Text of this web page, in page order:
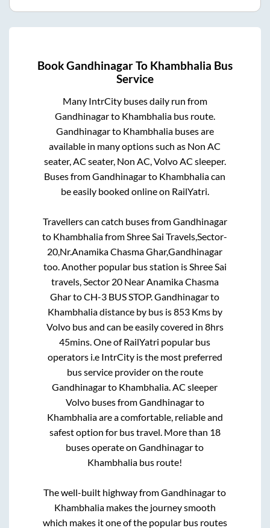
BookGandhinagarTo Khambhalia Bus
Service
Many IntrCity buses daily run from
Gandhinagarto Khambhaliabus route.
Gandhinagarto Khambhaliabuses are
available in many options such as Non AC
seater, AC seater, Non AC, Volvo AC sleeper.
Buses fromGandhinagarto Khambhaliacan
be easily booked online on RailYatri.
Travellers can catch buses fromGandhinagar
to Khambhaliafrom Shree Sai Travels,Sector-
20,Nr.Anamika Chasma Ghar,Gandhinagar
too. Another popular bus station is Shree Sai
travels, Sector 20 Near Anamika Chasma
GhartoCH-3 BUS STOP.Gandhinagarto
Khambhaliadistance by bus is853Kms by
Volvo bus and can be easily covered in 8hrs
45mins . One of RailYatri popular bus
operators i.e IntrCity is the most preferred
bus service provider on the route
Gandhinagarto Khambhalia . AC sleeper
Volvo buses fromGandhinagarto
Khambhaliaare a comfortable, reliable and
safest option for bus travel. More than 18
buses operate onGandhinagarto
Khambhalia bus route!
The well-built highway fromGandhinagarto
Khambhaliamakes the journey smooth
which makes it one of the popular bus routes